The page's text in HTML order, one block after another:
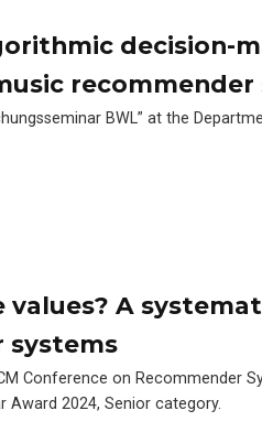
decision-
recommender
BWL” at the
values? A
systems
Conference on Recommender
Award 2024, Senior category.